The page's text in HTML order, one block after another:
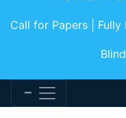
Call for Papers |